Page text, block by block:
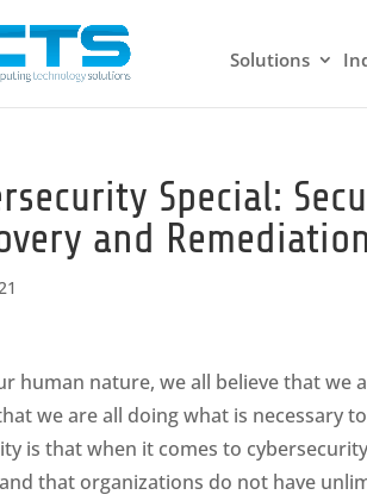
Solutions
Special:
and Remediation
human nature, we all believe that we
we are all doing what is necessary
is that when it comes to
that organizations do not have